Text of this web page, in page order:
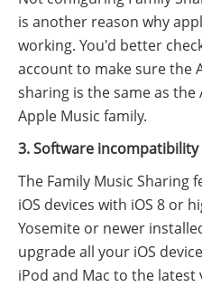
is another reason why
working. You'd better
account to make sure the
sharing is the same as
Apple Music family.
3. Software incompatibility
The Family Music Sharing
iOS devices with iOS 8 or
Yosemite or newer
upgrade all your iOS
iPod and Mac to the latest